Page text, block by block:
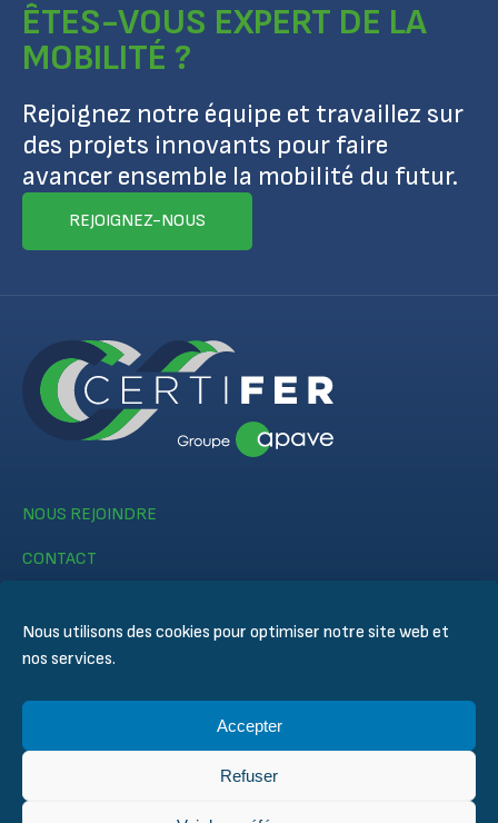
Nous utilisons des cookies pour optimiser notre site web et
nos services.
Accepter
Refuser
ÊTES-VOUS EXPERT DE LA
MOBILITÉ ?
Rejoignez notre équipe et travaillez sur
des projets innovants pour faire
avancer ensemble la mobilité du futur.
REJOIGNEZ-NOUS
NOUS REJOINDRE
CONTACT
Mentions légales
Politique de confidentialité des données